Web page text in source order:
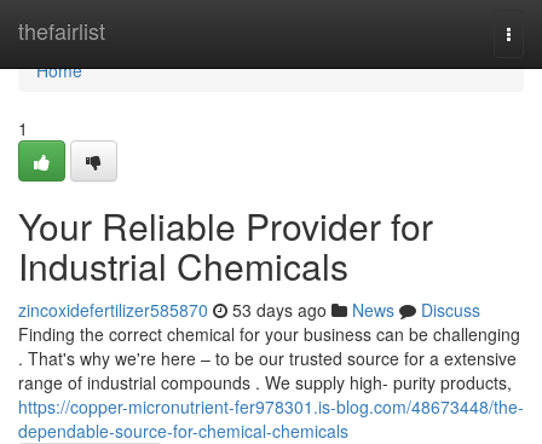
thefairlist
Home
Home
1
Your Reliable Provider for
Industrial Chemicals
zincoxidefertilizer585870 53 days ago News
Discuss
Finding the correct chemical for your business can be challenging
. That's why we're here – to be our trusted source for a extensive
range of industrial compounds . We supply high- purity products,
https://copper-micronutrient-fer978301.is-blog.com/48673448/the-
dependable-source-for-chemical-chemicals